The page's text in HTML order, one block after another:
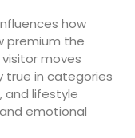
how
premium the
moves
true in categories
and lifestyle
emotional